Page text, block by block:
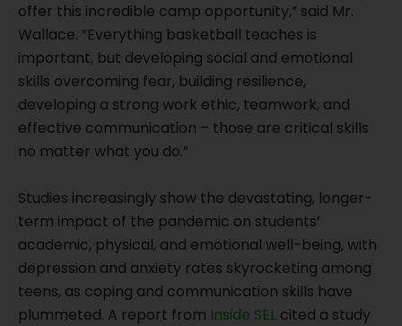
offer this incredible camp opportunity,” said Mr.
Wallace. “Everything basketball teaches is
important, but developing social and emotional
skills overcoming fear, building resilience,
developing a strong work ethic, teamwork, and
effective communication – those are critical skills
no matter what you do.”
Studies increasingly show the devastating, longer-
term impact of the pandemic on students’
academic, physical, and emotional well-being, with
depression and anxiety rates skyrocketing among
teens, as coping and communication skills have
plummeted. A report from Inside SEL cited a study